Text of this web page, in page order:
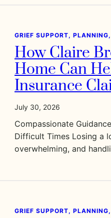
GRIEF SUPPORT,
How Claire
Home Can
Insurance
July 30, 2026
Compassionate
Difficult Times Losing a
overwhelming, and
GRIEF SUPPORT,